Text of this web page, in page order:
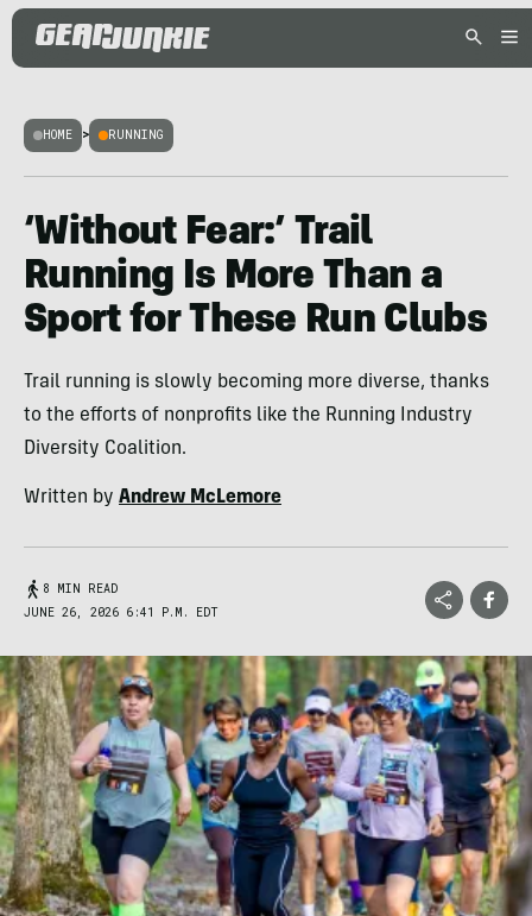
HOME > RUNNING
‘Without Fear:’ Trail
Running Is More Than a
Sport for These Run Clubs
Trail running is slowly becoming more diverse, thanks
to the efforts of nonprofits like the Running Industry
Diversity Coalition.
Written by Andrew McLemore
8 MIN READ
JUNE 26, 2026 6:41 P.M. EDT